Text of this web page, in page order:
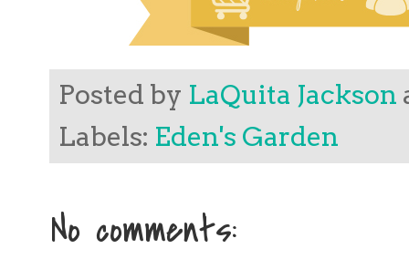
Posted by LaQuita Jackson
Labels: Eden's Garden
No comments: